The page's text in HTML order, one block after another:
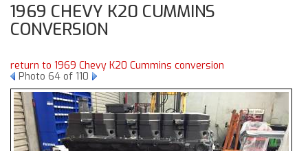
Gallery
Company
1969 CHEVY K20 CUMMINS
CONVERSION
return to 1969 Chevy K20 Cummins conversion
Photo 64 of 110